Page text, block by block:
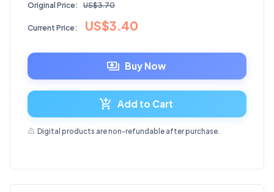
Original Price: US$3.70
Current Price: US$3.40
Buy Now
Add to Cart
Digital products are non-refundable after purchase.